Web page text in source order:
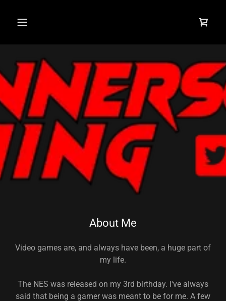
About Me
Video games are, and always have been, a huge part of
my life.
The NES was released on my 3rd birthday. I've always
said that being a gamer was meant to be for me. A few